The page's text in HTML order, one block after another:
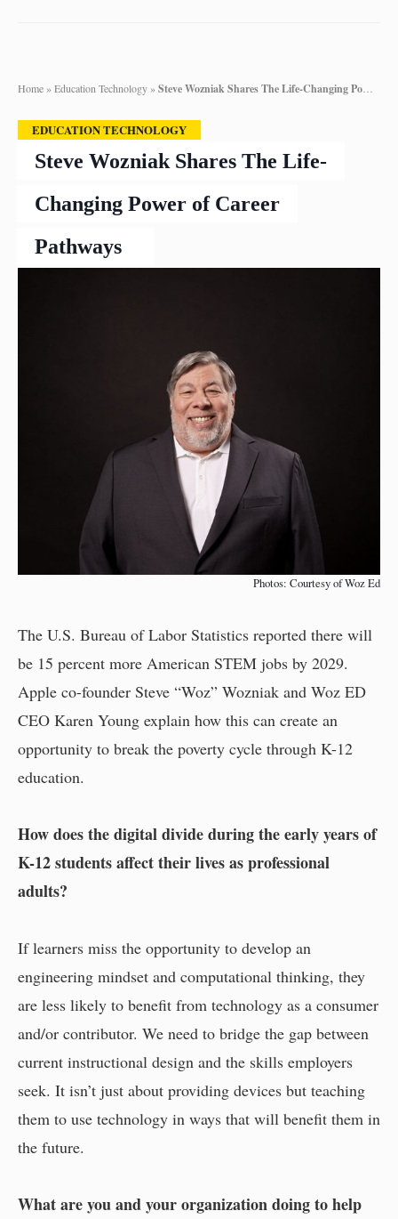
Home»Education Technology»Steve Wozniak Shares The Life-Changing Power of Career Pathways
EDUCATION TECHNOLOGY
Steve Wozniak Shares The Life-
Changing Power of Career
Pathways
Photos: Courtesy of Woz Ed
The U.S. Bureau of Labor Statistics reported there will
be 15 percent more American STEM jobs by 2029.
Apple co-founder Steve “Woz” Wozniak and Woz ED
CEO Karen Young explain how this can create an
opportunity to break the poverty cycle through K-12
education.
How does the digital divide during the early years of
K-12 students affect their lives as professional
adults?
If learners miss the opportunity to develop an
engineering mindset and computational thinking, they
are less likely to benefit from technology as a consumer
and/or contributor. We need to bridge the gap between
current instructional design and the skills employers
seek. It isn’t just about providing devices but teaching
them to use technology in ways that will benefit them in
the future.
What are you and your organization doing to help